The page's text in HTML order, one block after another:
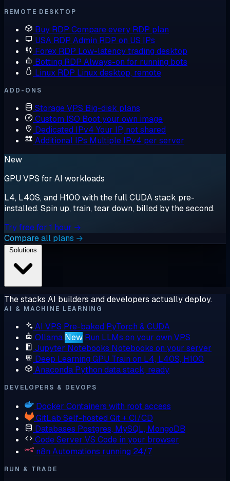
REMOTE DESKTOP
Buy RDP Compare every RDP plan
USA RDP Admin RDP on US IPs
Forex RDP Low-latency trading desktop
Botting RDP Always-on for running bots
Linux RDP Linux desktop, remote
ADD-ONS
Storage VPS Big-disk plans
Custom ISO Boot your own image
Dedicated IPv4 Your IP, not shared
Additional IPs Multiple IPv4 per server
New
GPU VPS for AI workloads
L4, L40S, and H100 with the full CUDA stack pre-
installed. Spin up, train, tear down, billed by the second.
Try free for 1 hour →
Compare all plans →
The stacks AI builders and developers actually deploy.
AI & MACHINE LEARNING
AI VPS Pre-baked PyTorch & CUDA
Ollama New Run LLMs on your own VPS
Jupyter Notebooks Notebooks on your server
Deep Learning GPU Train on L4, L40S, H100
Anaconda Python data stack, ready
DEVELOPERS & DEVOPS
Docker Containers with root access
GitLab Self-hosted Git + CI/CD
Databases Postgres, MySQL, MongoDB
Code Server VS Code in your browser
n8n Automations running 24/7
RUN & TRADE